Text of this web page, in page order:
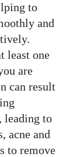
to
and
least one
are
can result
leading to
acne and
to remove